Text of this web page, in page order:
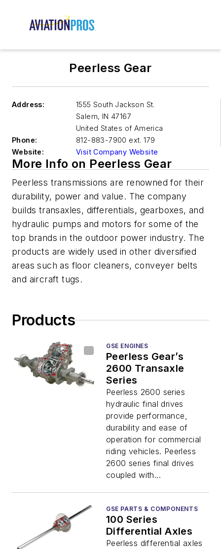
Peerless Gear
Address:
1555 South Jackson St.
Salem, IN 47167
United States of America
Phone:
812-883-7900 ext. 179
Website:
Visit Company Website
More Info on Peerless Gear
Peerless transmissions are renowned for their
durability, power and value. The company
builds transaxles, differentials, gearboxes, and
hydraulic pumps and motors for some of the
top brands in the outdoor power industry. The
products are widely used in other diversified
areas such as floor cleaners, conveyer belts
and aircraft tugs.
Products
GSE ENGINES
Peerless Gear’s
2600 Transaxle
Series
Peerless 2600 series
hydraulic final drives
provide performance,
durability and ease of
operation for commercial
riding vehicles. Peerless
2600 series final drives
coupled with...
GSE PARTS & COMPONENTS
100 Series
Differential Axles
Peerless differential axles